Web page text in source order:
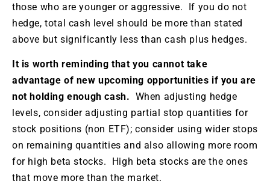
those who are younger or aggressive. If you do not
hedge, total cash level should be more than stated
above but significantly less than cash plus hedges.
It is worth reminding that you cannot take
advantage of new upcoming opportunities if you are
not holding enough cash. When adjusting hedge
levels, consider adjusting partial stop quantities for
stock positions (non ETF); consider using wider stops
on remaining quantities and also allowing more room
for high beta stocks. High beta stocks are the ones
that move more than the market.